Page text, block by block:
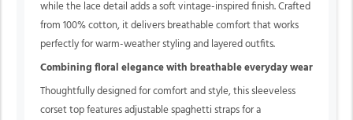
while the lace detail adds a soft vintage-inspired finish. Crafted
from 100% cotton, it delivers breathable comfort that works
perfectly for warm-weather styling and layered outfits.
Combining floral elegance with breathable everyday wear
Thoughtfully designed for comfort and style, this sleeveless
corset top features adjustable spaghetti straps for a